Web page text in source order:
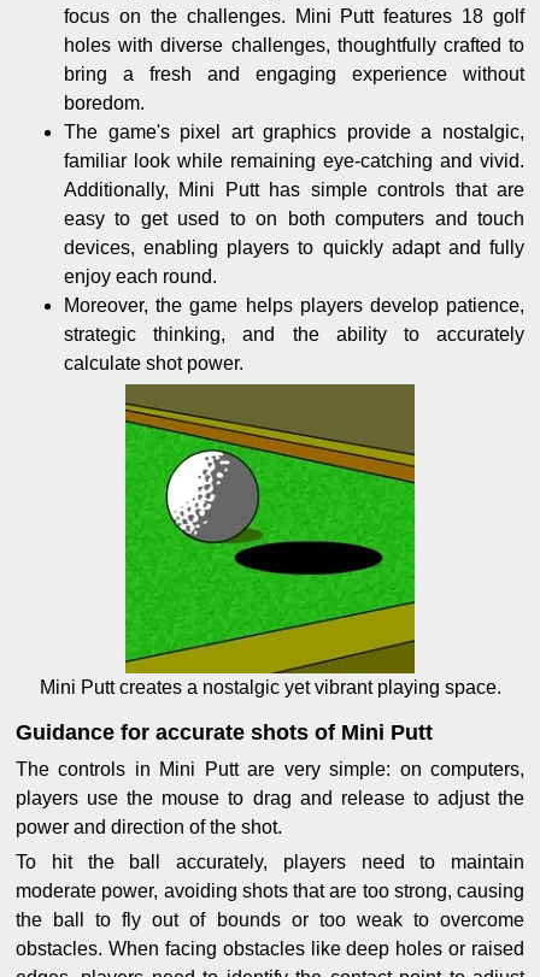
focus on the challenges. Mini Putt features 18 golf
holes with diverse challenges, thoughtfully crafted to
bring a fresh and engaging experience without
boredom.
The game's pixel art graphics provide a nostalgic,
familiar look while remaining eye-catching and vivid.
Additionally, Mini Putt has simple controls that are
easy to get used to on both computers and touch
devices, enabling players to quickly adapt and fully
enjoy each round.
Moreover, the game helps players develop patience,
strategic thinking, and the ability to accurately
calculate shot power.
Mini Putt creates a nostalgic yet vibrant playing space.
Guidance for accurate shots of Mini Putt
The controls in Mini Putt are very simple: on computers,
players use the mouse to drag and release to adjust the
power and direction of the shot.
To hit the ball accurately, players need to maintain
moderate power, avoiding shots that are too strong, causing
the ball to fly out of bounds or too weak to overcome
obstacles. When facing obstacles like deep holes or raised